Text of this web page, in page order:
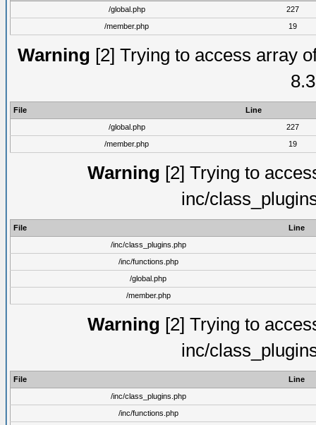
/global.php
227
/member.php
19
Warning [2] Trying to access array
File
Line
/global.php
227
/member.php
19
Warning [2] Trying to
inc/
File
Line
/inc/class_plugins.php
/inc/functions.php
/global.php
/member.php
Warning [2] Trying to
inc/
File
Line
/inc/class_plugins.php
/inc/functions.php